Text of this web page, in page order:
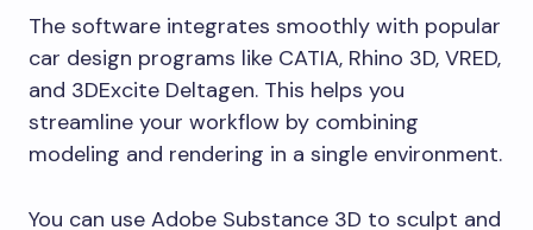
The software integrates smoothly with popular
car design programs like CATIA, Rhino 3D, VRED,
and 3DExcite Deltagen. This helps you
streamline your workflow by combining
modeling and rendering in a single environment.
You can use Adobe Substance 3D to sculpt and